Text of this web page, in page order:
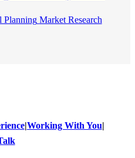
Planning Market Research
|Working With You|